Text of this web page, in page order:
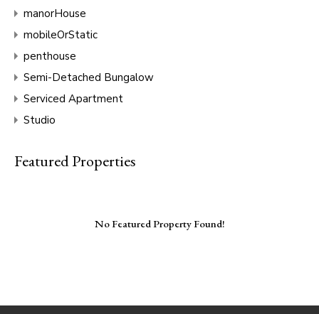
manorHouse
mobileOrStatic
penthouse
Semi-Detached Bungalow
Serviced Apartment
Studio
Featured Properties
No Featured Property Found!